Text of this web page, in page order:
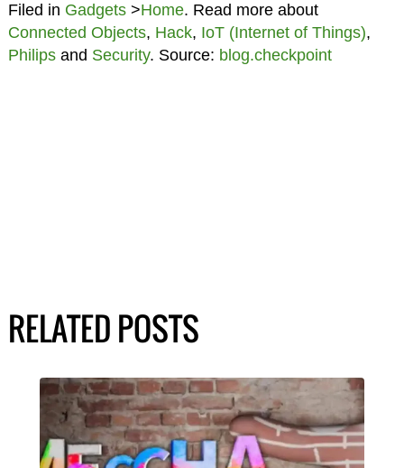
Filed in Gadgets>Home. Read more about
Connected Objects, Hack, IoT (Internet of Things),
Philipsand Security. Source: blog.checkpoint
RELATED POSTS